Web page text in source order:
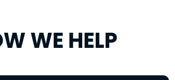
WE HELP